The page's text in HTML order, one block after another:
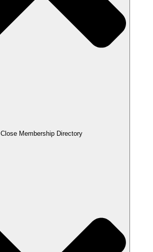
Close Membership Directory